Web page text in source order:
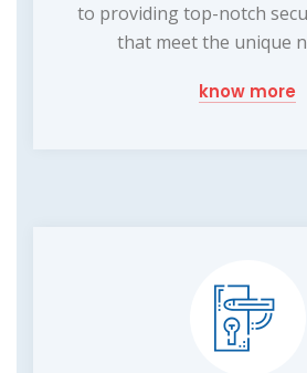
to providing top-notch
that meet the unique
know more